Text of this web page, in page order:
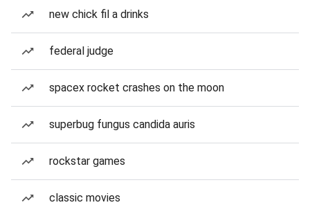
new chick fil a drinks
federal judge
spacex rocket crashes on the moon
superbug fungus candida auris
rockstar games
classic movies